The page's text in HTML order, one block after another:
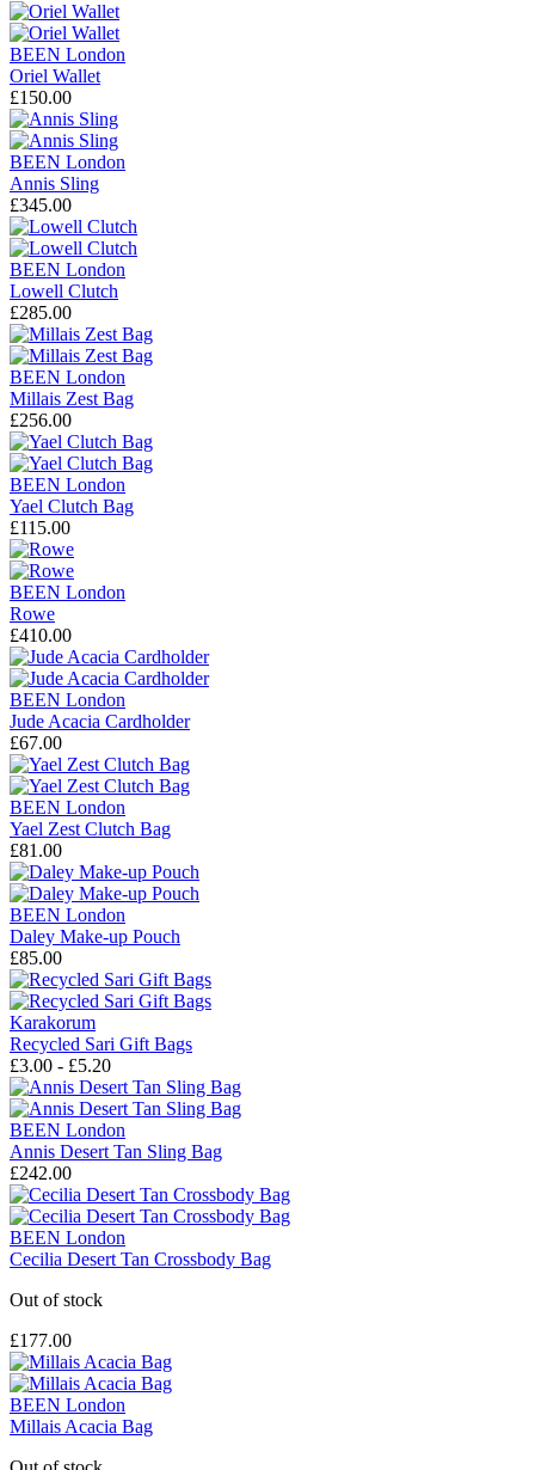
BEEN London
Oriel Wallet
£150.00
BEEN London
Annis Sling
£345.00
BEEN London
Lowell Clutch
£285.00
BEEN London
Millais Zest Bag
£256.00
BEEN London
Yael Clutch Bag
£115.00
BEEN London
Rowe
£410.00
BEEN London
Jude Acacia Cardholder
£67.00
BEEN London
Yael Zest Clutch Bag
£81.00
BEEN London
Daley Make-up Pouch
£85.00
Karakorum
Recycled Sari Gift Bags
£3.00 - £5.20
BEEN London
Annis Desert Tan Sling Bag
£242.00
BEEN London
Cecilia Desert Tan Crossbody Bag
Out of stock
£177.00
BEEN London
Millais Acacia Bag